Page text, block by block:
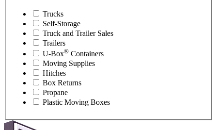
Trucks
Self-Storage
Truck and Trailer Sales
Trailers
U-Box® Containers
Moving Supplies
Hitches
Box Returns
Propane
Plastic Moving Boxes